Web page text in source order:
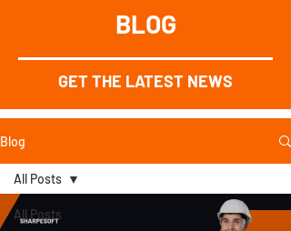
BLOG
GET THE LATEST NEWS
Blog
All Posts
All Posts